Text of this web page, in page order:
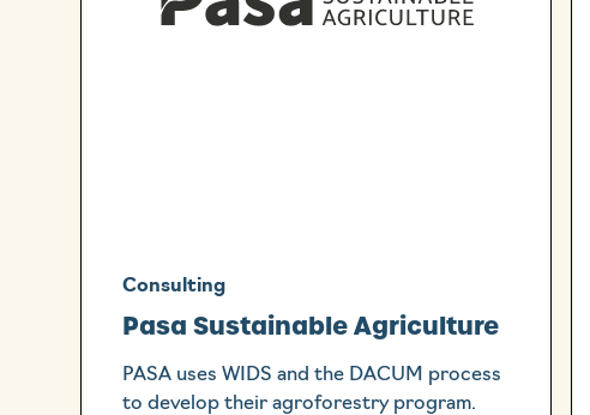
Consulting
Pasa Sustainable Agriculture
PASA uses WIDS and the DACUM process
to develop their agroforestry program.